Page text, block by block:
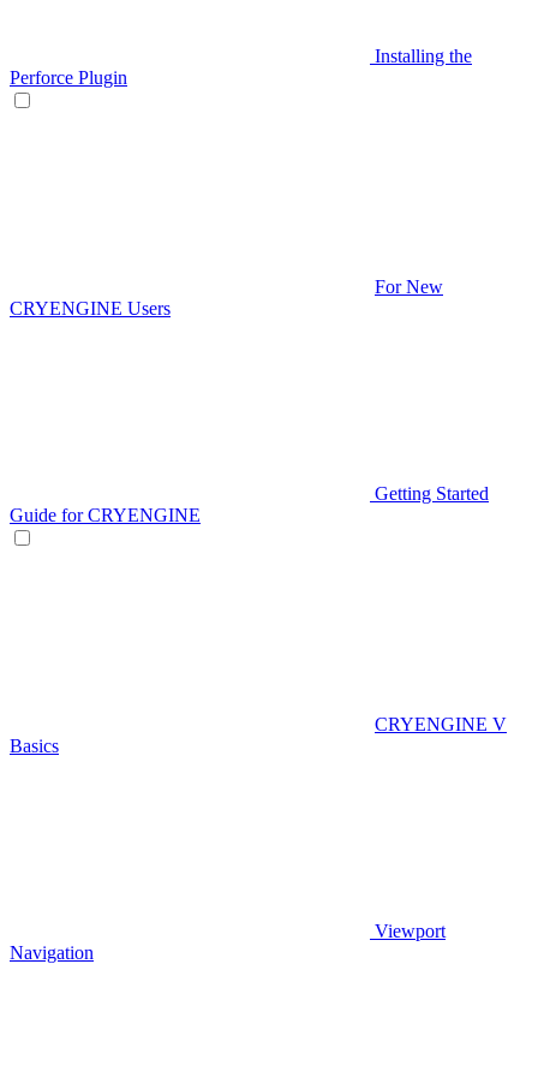
Installing the
Perforce Plugin
For New
CRYENGINE Users
Getting Started
Guide for CRYENGINE
CRYENGINE V
Basics
Viewport
Navigation